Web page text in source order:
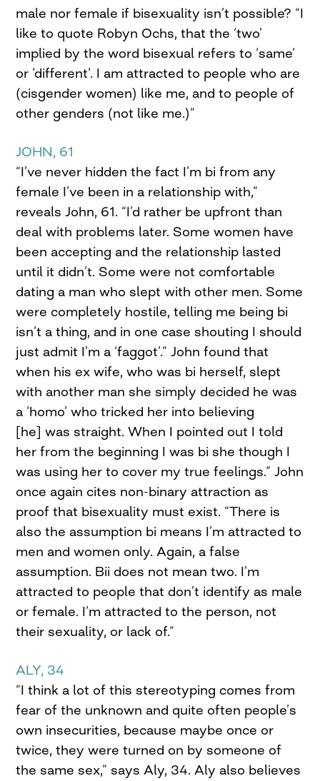
male nor female if bisexuality isn’t possible? “I
like to quote Robyn Ochs, that the ‘two’
implied by the word bisexual refers to ‘same’
or ‘different’. I am attracted to people who are
(cisgender women) like me, and to people of
other genders (not like me.)”
JOHN, 61
“I’ve never hidden the fact I’m bi from any
female I’ve been in a relationship with,”
reveals John, 61. “I’d rather be upfront than
deal with problems later. Some women have
been accepting and the relationship lasted
until it didn’t. Some were not comfortable
dating a man who slept with other men. Some
were completely hostile, telling me being bi
isn’t a thing, and in one case shouting I should
just admit I’m a ‘faggot’.” John found that
when his ex wife, who was bi herself, slept
with another man she simply decided he was
a ‘homo’ who tricked her into believing
[he] was straight. When I pointed out I told
her from the beginning I was bi she though I
was using her to cover my true feelings.” John
once again cites non-binary attraction as
proof that bisexuality must exist. “There is
also the assumption bi means I’m attracted to
men and women only. Again, a false
assumption. Bii does not mean two. I’m
attracted to people that don’t identify as male
or female. I’m attracted to the person, not
their sexuality, or lack of.”
ALY, 34
“I think a lot of this stereotyping comes from
fear of the unknown and quite often people’s
own insecurities, because maybe once or
twice, they were turned on by someone of
the same sex,” says Aly, 34. Aly also believes